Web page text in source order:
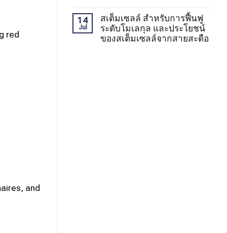
red
and
14
Jul
สเต็มเซลล์ สำหรับการฟื้นฟู
ระดับโมเลกุล และประโยชน์
ของสเต็มเซลล์จากสายสะดือ